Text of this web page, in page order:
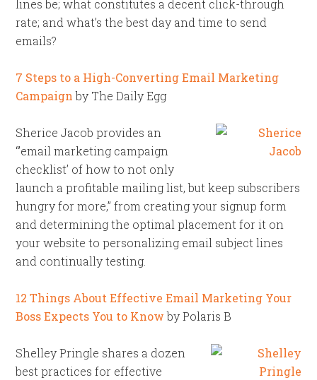
lines be; what constitutes a decent click-through
rate; and what’s the best day and time to send
emails?
7 Steps to a High-Converting Email Marketing
Campaignby The Daily Egg
Sherice Jacob provides an
“’email marketing campaign
checklist’ of how to not only
launch a profitable mailing list, but keep subscribers
hungry for more,” from creating your signup form
and determining the optimal placement for it on
your website to personalizing email subject lines
and continually testing.
12 Things About Effective Email Marketing Your
Boss Expects You to Knowby Polaris B
Shelley Pringle shares a dozen
best practices for effective